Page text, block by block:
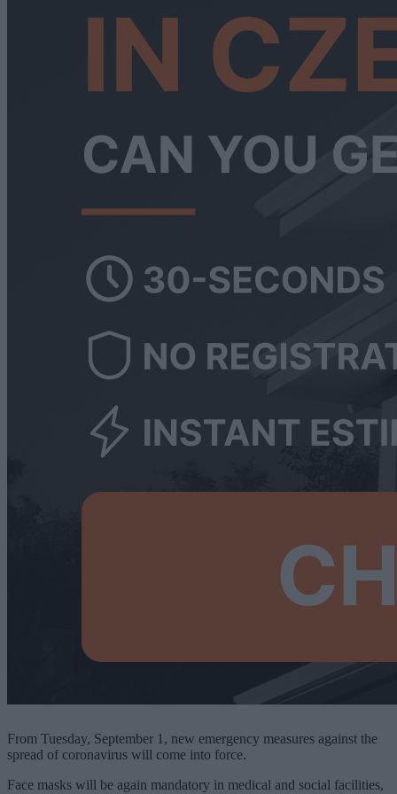
From Tuesday, September 1, new emergency measures against the
spread of coronavirus will come into force.
Face masks will be again mandatory in medical and social facilities,